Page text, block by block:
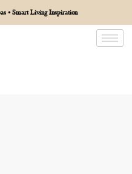
• Smart Living Inspiration